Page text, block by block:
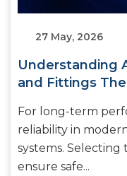
27 May, 2026
Understanding
and Fittings
For long-term
reliability in
systems.
ensure safe...